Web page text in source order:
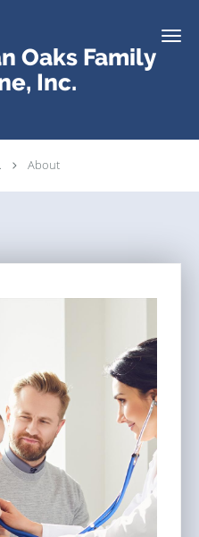
Oaks Family
Inc.
About